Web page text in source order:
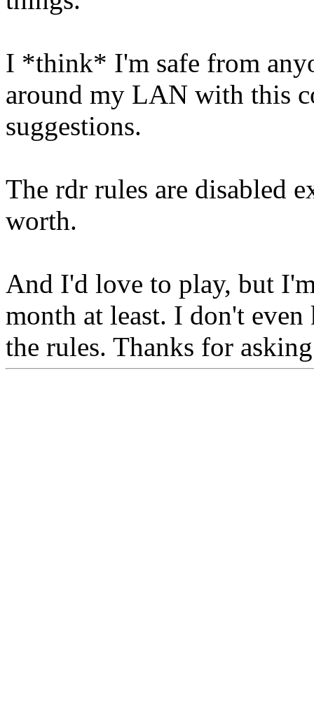
I *think* I'm safe from
around my LAN with this
suggestions.
The rdr rules are disabled
worth.
And I'd love to play, but
month at least. I don't
the rules. Thanks for